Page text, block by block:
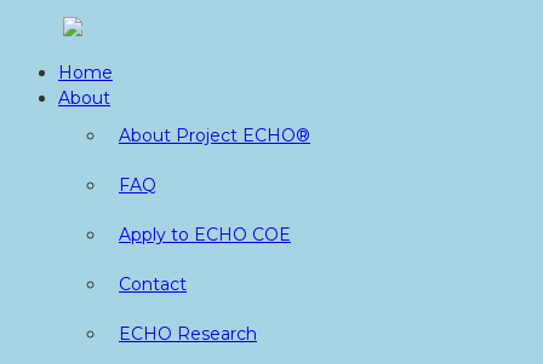
contentHome
About
About Project ECHO®
FAQ
Apply to ECHO COE
Contact
ECHO Research